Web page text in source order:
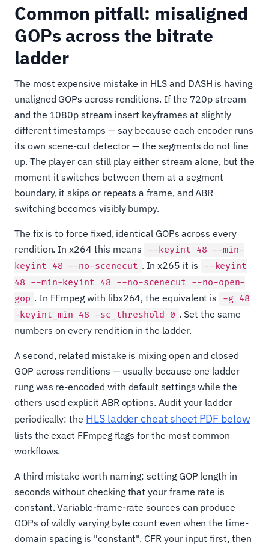
Common pitfall: misaligned
GOPs across the bitrate
ladder
The most expensive mistake in HLS and DASH is having
unaligned GOPs across renditions. If the 720p stream
and the 1080p stream insert keyframes at slightly
different timestamps — say because each encoder runs
its own scene-cut detector — the segments do not line
up. The player can still play either stream alone, but the
moment it switches between them at a segment
boundary, it skips or repeats a frame, and ABR
switching becomes visibly bumpy.
The fix is to force fixed, identical GOPs across every
rendition. In x264 this means
--keyint 48 --min-
keyint 48 --no-scenecut . In x265 it is
--keyint
48 --min-keyint 48 --no-scenecut --no-open-
gop . In FFmpeg with libx264, the equivalent is
-g 48
-keyint_min 48 -sc_threshold 0 . Set the same
numbers on every rendition in the ladder.
A second, related mistake is mixing open and closed
GOP across renditions — usually because one ladder
rung was re-encoded with default settings while the
others used explicit ABR options. Audit your ladder
periodically: the HLS ladder cheat sheet PDF below
lists the exact FFmpeg flags for the most common
workflows.
A third mistake worth naming: setting GOP length in
seconds without checking that your frame rate is
constant. Variable-frame-rate sources can produce
GOPs of wildly varying byte count even when the time-
domain spacing is "constant". CFR your input first, then